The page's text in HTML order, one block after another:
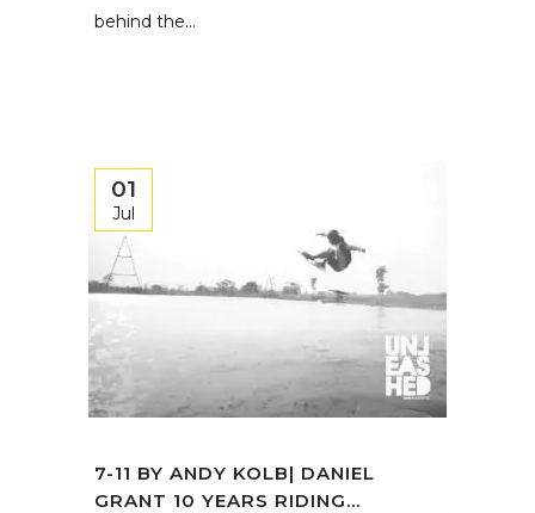
behind the...
01
Jul
7-11 BY ANDY KOLB| DANIEL
GRANT 10 YEARS RIDING...